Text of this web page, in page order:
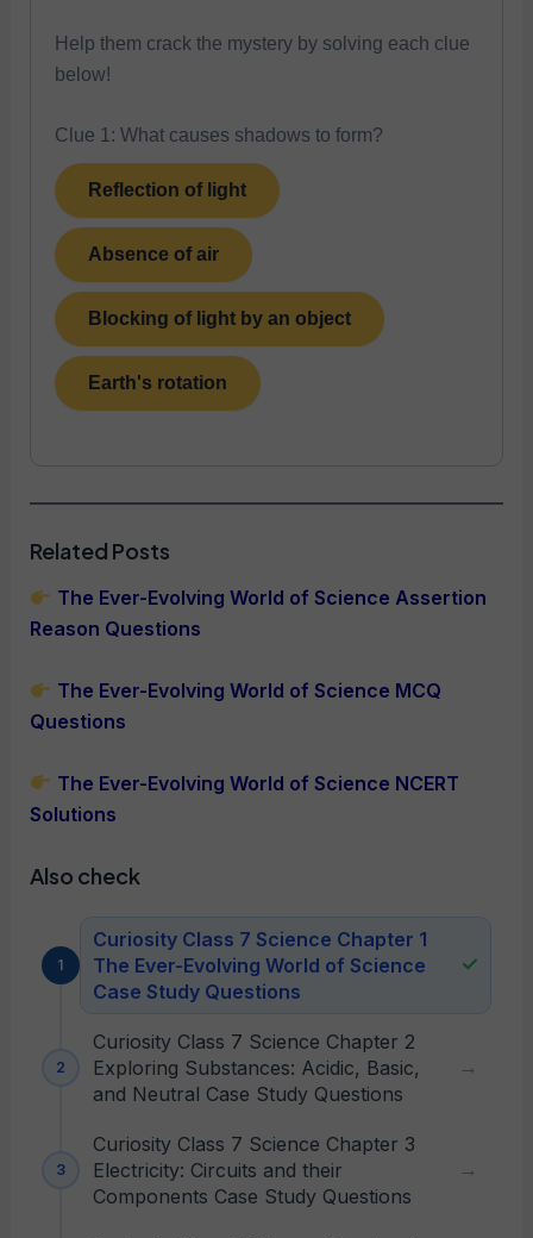
Help them crack the mystery by solving each clue
below!
Clue 1: What causes shadows to form?
Reflection of light
Absence of air
Blocking of light by an object
Earth's rotation
Related Posts
The Ever-Evolving World of Science Assertion
Reason Questions
The Ever-Evolving World of Science MCQ
Questions
The Ever-Evolving World of Science NCERT
Solutions
Also check
Curiosity Class 7 Science Chapter 1
The Ever-Evolving World of Science
Case Study Questions
Curiosity Class 7 Science Chapter 2
Exploring Substances: Acidic, Basic,
and Neutral Case Study Questions
Curiosity Class 7 Science Chapter 3
Electricity: Circuits and their
Components Case Study Questions